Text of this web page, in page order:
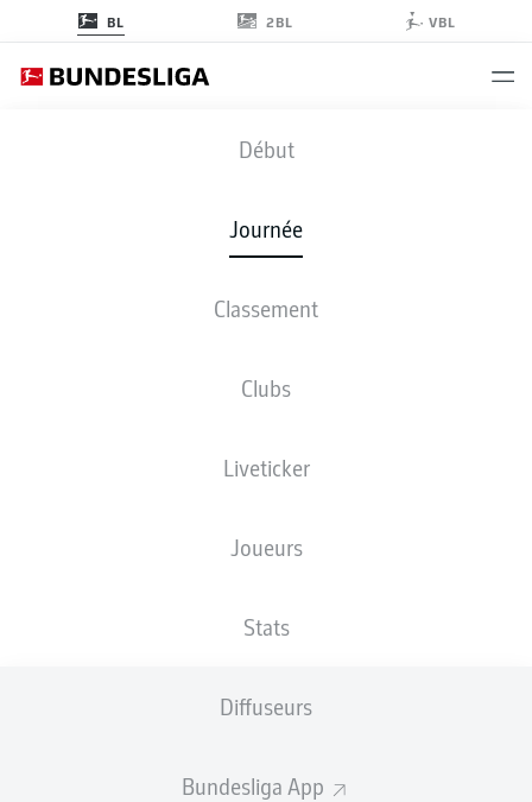
BL 2BL VBL
Début
Journée
Classement
Clubs
Liveticker
Joueurs
Stats
Diffuseurs
Bundesliga App
B04 - FCU
5 0
COMPOSITIONS STATISTIQUES